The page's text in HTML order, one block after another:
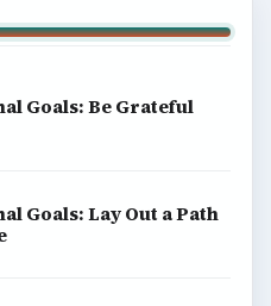
Goals: Be Grateful
Goals: Lay Out a Path